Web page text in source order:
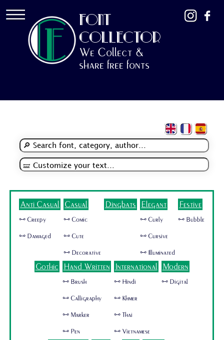
FONT
COLLECTOR
We Collect &
share free fonts
Anti Casual
🜺 Creepy
🜺 Damaged
Casual
🜺 Comic
🜺 Cute
🜺 Decorative
Dingbats Elegant
🜺 Curly
🜺 Cursive
🜺 Illuminated
Festive
🜺 Bubble
Gothic Hand Written
🜺 Brush
🜺 Calligraphy
🜺 Marker
🜺 Pen
International
🜺 Hindi
🜺 Khmer
🜺 Thai
🜺 Vietnamese
Modern
🜺 Digital